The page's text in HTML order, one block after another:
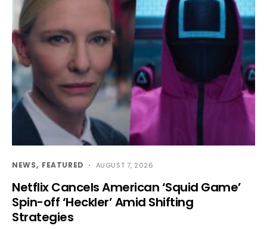
NEWS FEATURED AUGUST 7, 2026
Netflix Cancels American ‘Squid Game’
Spin-off ‘Heckler’ Amid Shifting
Strategies